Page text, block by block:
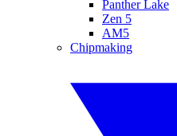
Panther Lake
Zen 5
AM5
Chipmaking